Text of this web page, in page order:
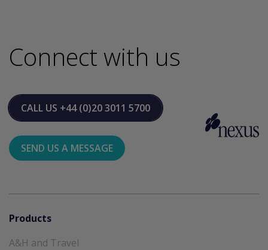
Connect with us
CALL US +44 (0)20 3011 5700
SEND US A MESSAGE
Products
A&H and Travel